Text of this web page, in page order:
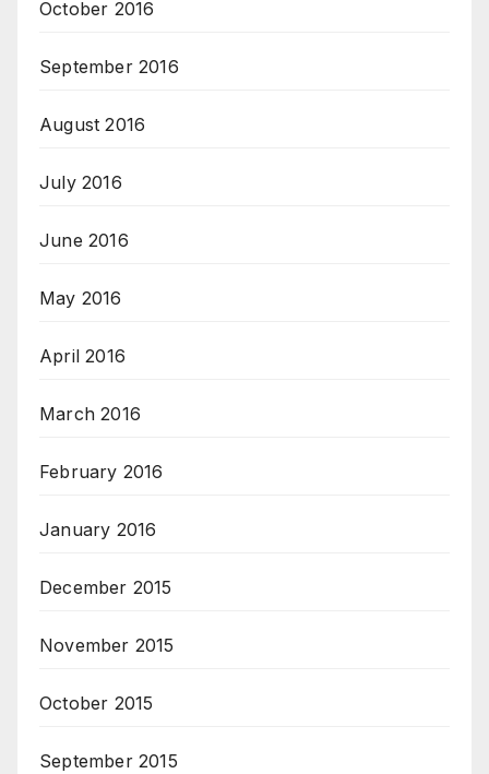
October 2016
September 2016
August 2016
July 2016
June 2016
May 2016
April 2016
March 2016
February 2016
January 2016
December 2015
November 2015
October 2015
September 2015